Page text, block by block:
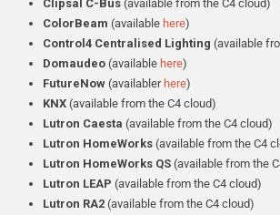
Clipsal C-Bus (available from the C4 cloud)
ColorBeam (available here)
Control4 Centralised Lighting (available
Domaudeo (available here)
FutureNow (availabler here)
KNX (available from the C4 cloud)
Lutron Caesta (available from the C4 cloud)
Lutron HomeWorks (available from the C4
Lutron HomeWorks QS (available from the
Lutron LEAP (available from the C4 cloud)
Lutron RA2 (available from the C4 cloud)